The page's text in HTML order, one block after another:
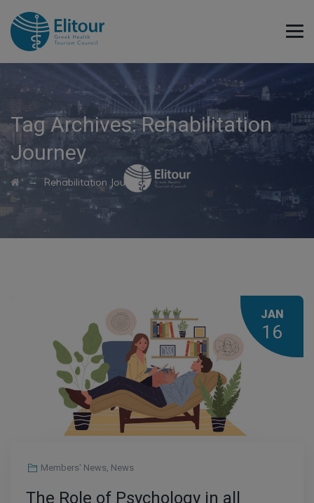
Tag Archives:Rehabilitation
Journey
→ Rehabilitation Journey
JAN
16
Members' News, News
The Role of Psychology in all